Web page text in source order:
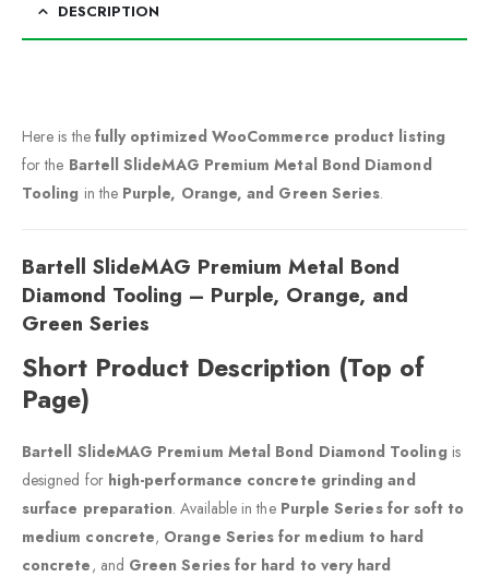
DESCRIPTION
Here is the fully optimized WooCommerce product listing
for the Bartell SlideMAG Premium Metal Bond Diamond
Tooling in the Purple, Orange, and Green Series.
Bartell SlideMAG Premium Metal Bond
Diamond Tooling – Purple, Orange, and
Green Series
Short Product Description (Top of
Page)
Bartell SlideMAG Premium Metal Bond Diamond Tooling is
designed for high-performance concrete grinding and
surface preparation. Available in the Purple Series for soft to
medium concrete, Orange Series for medium to hard
concrete, and Green Series for hard to very hard